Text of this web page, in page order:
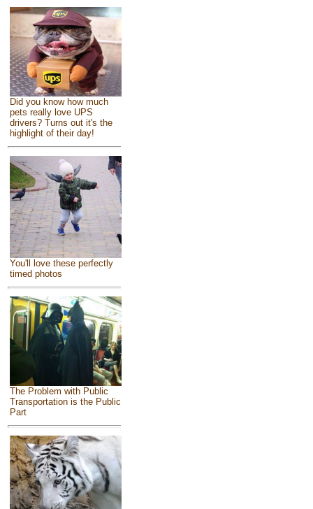
Did you know how much
pets really love UPS
drivers? Turns out it's the
highlight of their day!
You'll love these perfectly
timed photos
The Problem with Public
Transportation is the Public
Part